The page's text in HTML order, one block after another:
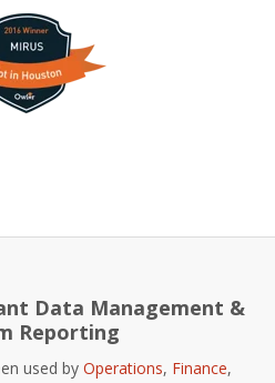
Data Management &
Reporting
used by Operations, Finance,